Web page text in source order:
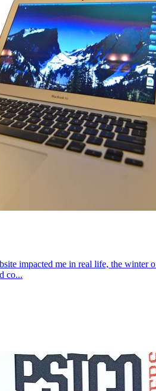
impacted me in real life, the
co...